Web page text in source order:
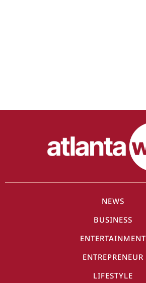
NEWS
BUSINESS
ENTERTAINMENT
ENTREPRENEUR
LIFESTYLE